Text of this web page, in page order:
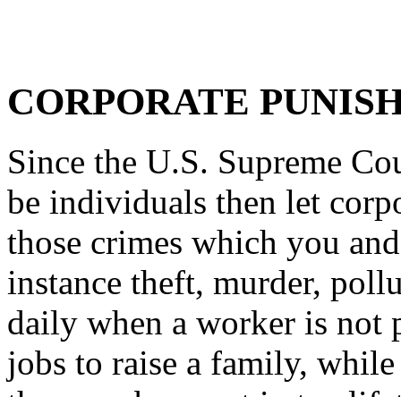
CORPORATE
Since the U.S. Supreme
be individuals then let
those crimes which you
instance theft, murder,
daily when a worker is not
jobs to raise a family,